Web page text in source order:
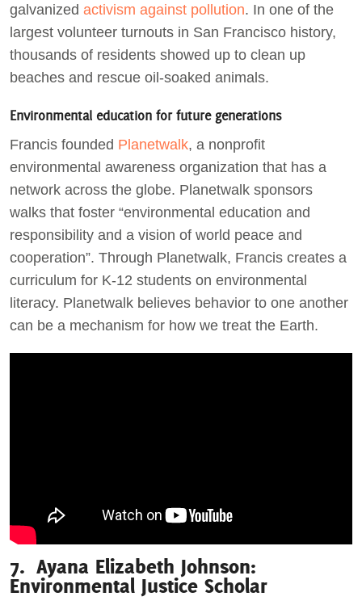
galvanized activism against pollution. In one of the
largest volunteer turnouts in San Francisco history,
thousands of residents showed up to clean up
beaches and rescue oil-soaked animals.
Environmental education for future generations
Francis founded Planetwalk, a nonprofit
environmental awareness organization that has a
network across the globe. Planetwalk sponsors
walks that foster “environmental education and
responsibility and a vision of world peace and
cooperation”. Through Planetwalk, Francis creates a
curriculum for K-12 students on environmental
literacy. Planetwalk believes behavior to one another
can be a mechanism for how we treat the Earth.
7. Ayana Elizabeth Johnson:
Environmental Justice Scholar